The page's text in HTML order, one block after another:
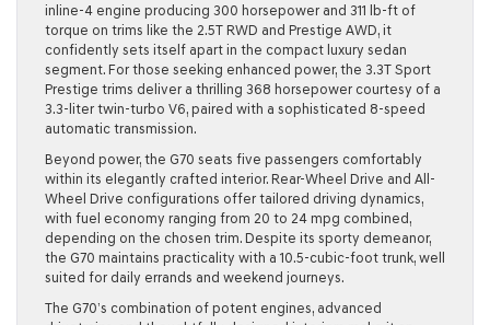
inline-4 engine producing 300 horsepower and 311 lb-ft of
torque on trims like the 2.5T RWD and Prestige AWD, it
confidently sets itself apart in the compact luxury sedan
segment. For those seeking enhanced power, the 3.3T Sport
Prestige trims deliver a thrilling 368 horsepower courtesy of a
3.3-liter twin-turbo V6, paired with a sophisticated 8-speed
automatic transmission.
Beyond power, the G70 seats five passengers comfortably
within its elegantly crafted interior. Rear-Wheel Drive and All-
Wheel Drive configurations offer tailored driving dynamics,
with fuel economy ranging from 20 to 24 mpg combined,
depending on the chosen trim. Despite its sporty demeanor,
the G70 maintains practicality with a 10.5-cubic-foot trunk, well
suited for daily errands and weekend journeys.
The G70’s combination of potent engines, advanced